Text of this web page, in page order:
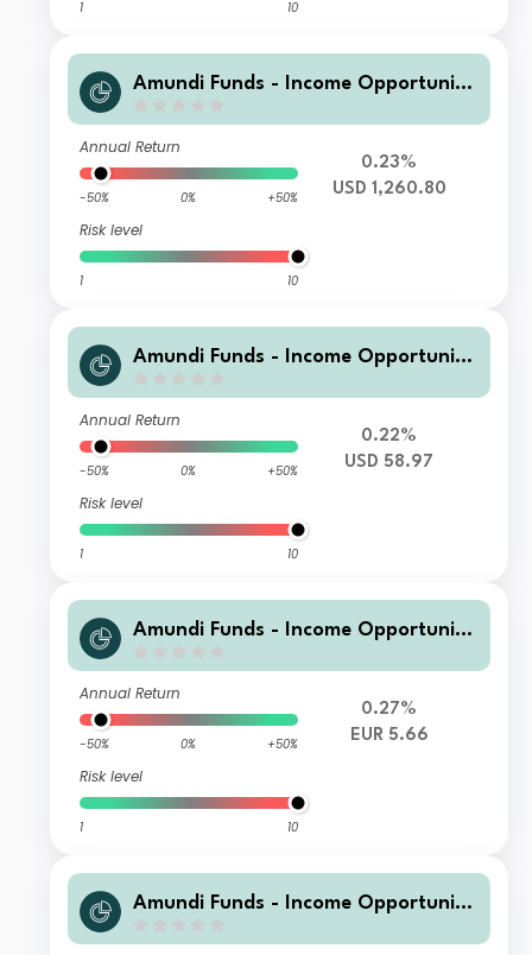
1 10
Amundi Funds - Income Opportuniti
Annual Return
-50% 0% +50%
Risk level
1 10
0.23%
USD 1,260.80
Amundi Funds - Income Opportuniti
Annual Return
-50% 0% +50%
Risk level
1 10
0.22%
USD 58.97
Amundi Funds - Income Opportuniti
Annual Return
-50% 0% +50%
Risk level
1 10
0.27%
EUR 5.66
Amundi Funds - Income Opportuniti